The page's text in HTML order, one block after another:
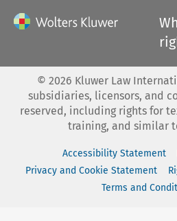
© 2026 Kluwer Law
subsidiaries, licensors, and
reserved, including rights for
training, and similar
Accessibility Statement
Privacy and Cookie Statement
Terms and